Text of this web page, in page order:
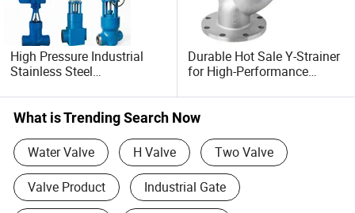
High Pressure Industrial
Stainless Steel
utterfly/Check Valve
DN100-200
Durable Hot Sale Y-Strainer
for High-Performance
What is Trending Search Now
Water Valve H Valve Two Valve
Valve Product Industrial Gate